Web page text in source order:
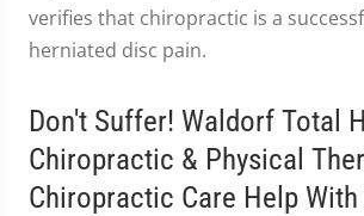
verifies that chiropractic is a
herniated disc pain.
Don't Suffer! Waldorf Total
Chiropractic & Physical
Chiropractic Care Help With